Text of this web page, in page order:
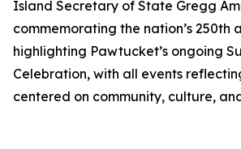
Island Secretary of State Gregg
commemorating the nation’s 250th
highlighting Pawtucket’s ongoing
Celebration, with all events
centered on community, culture,